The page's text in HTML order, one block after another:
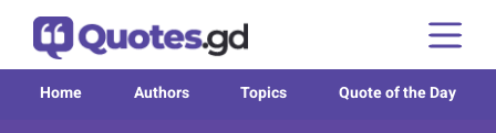
Home Authors Topics Quote of the Day